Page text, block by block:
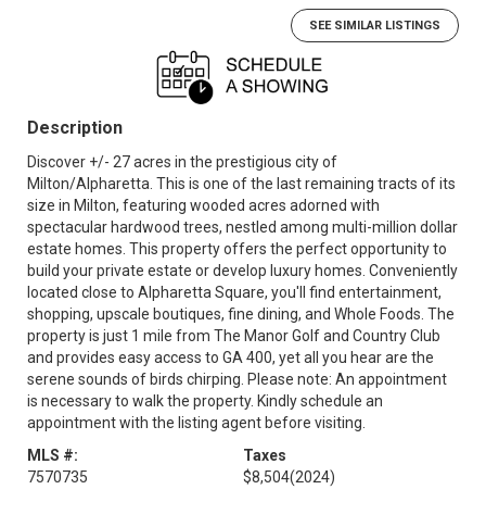
SEE SIMILAR LISTINGS
Description
Discover +/- 27 acres in the prestigious city of
Milton/Alpharetta. This is one of the last remaining tracts of its
size in Milton, featuring wooded acres adorned with
spectacular hardwood trees, nestled among multi-million dollar
estate homes. This property offers the perfect opportunity to
build your private estate or develop luxury homes. Conveniently
located close to Alpharetta Square, you'll find entertainment,
shopping, upscale boutiques, fine dining, and Whole Foods. The
property is just 1 mile from The Manor Golf and Country Club
and provides easy access to GA 400, yet all you hear are the
serene sounds of birds chirping. Please note: An appointment
is necessary to walk the property. Kindly schedule an
appointment with the listing agent before visiting.
MLS #:
7570735
Taxes
$8,504(2024)